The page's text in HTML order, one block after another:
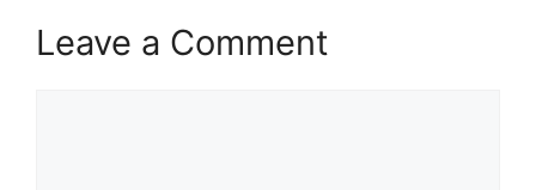
Leave a Comment